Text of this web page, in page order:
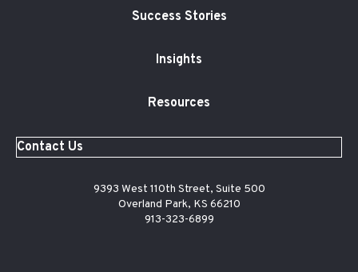
Success Stories
Insights
Resources
Contact Us
9393 West 110th Street, Suite 500
Overland Park, KS 66210
913-323-6899